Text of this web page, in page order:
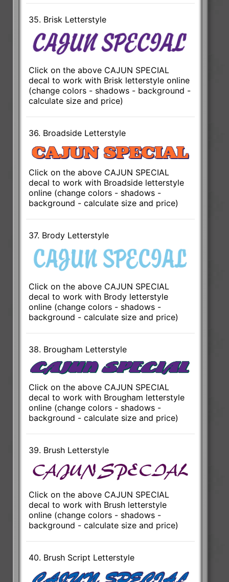
35. Brisk Letterstyle
Click on the above CAJUN SPECIAL
decal to work with Brisk letterstyle online
(change colors - shadows - background -
calculate size and price)
36. Broadside Letterstyle
Click on the above CAJUN SPECIAL
decal to work with Broadside letterstyle
online (change colors - shadows -
background - calculate size and price)
37. Brody Letterstyle
Click on the above CAJUN SPECIAL
decal to work with Brody letterstyle
online (change colors - shadows -
background - calculate size and price)
38. Brougham Letterstyle
Click on the above CAJUN SPECIAL
decal to work with Brougham letterstyle
online (change colors - shadows -
background - calculate size and price)
39. Brush Letterstyle
Click on the above CAJUN SPECIAL
decal to work with Brush letterstyle
online (change colors - shadows -
background - calculate size and price)
40. Brush Script Letterstyle